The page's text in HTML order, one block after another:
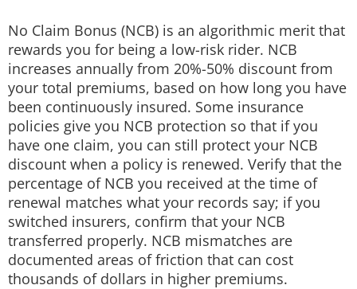
No Claim Bonus (NCB) is an algorithmic merit that
rewards you for being a low-risk rider. NCB
increases annually from 20%-50% discount from
your total premiums, based on how long you have
been continuously insured. Some insurance
policies give you NCB protection so that if you
have one claim, you can still protect your NCB
discount when a policy is renewed. Verify that the
percentage of NCB you received at the time of
renewal matches what your records say; if you
switched insurers, confirm that your NCB
transferred properly. NCB mismatches are
documented areas of friction that can cost
thousands of dollars in higher premiums.